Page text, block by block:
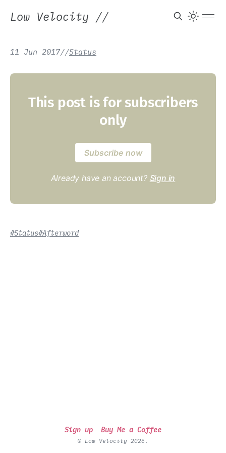
Low Velocity //
11 Jun 2017//Status
This post is for subscribers
only
Subscribe now
Already have an account? Sign in
#Status#Afterword
Sign up Buy Me a Coffee
© Low Velocity 2026.